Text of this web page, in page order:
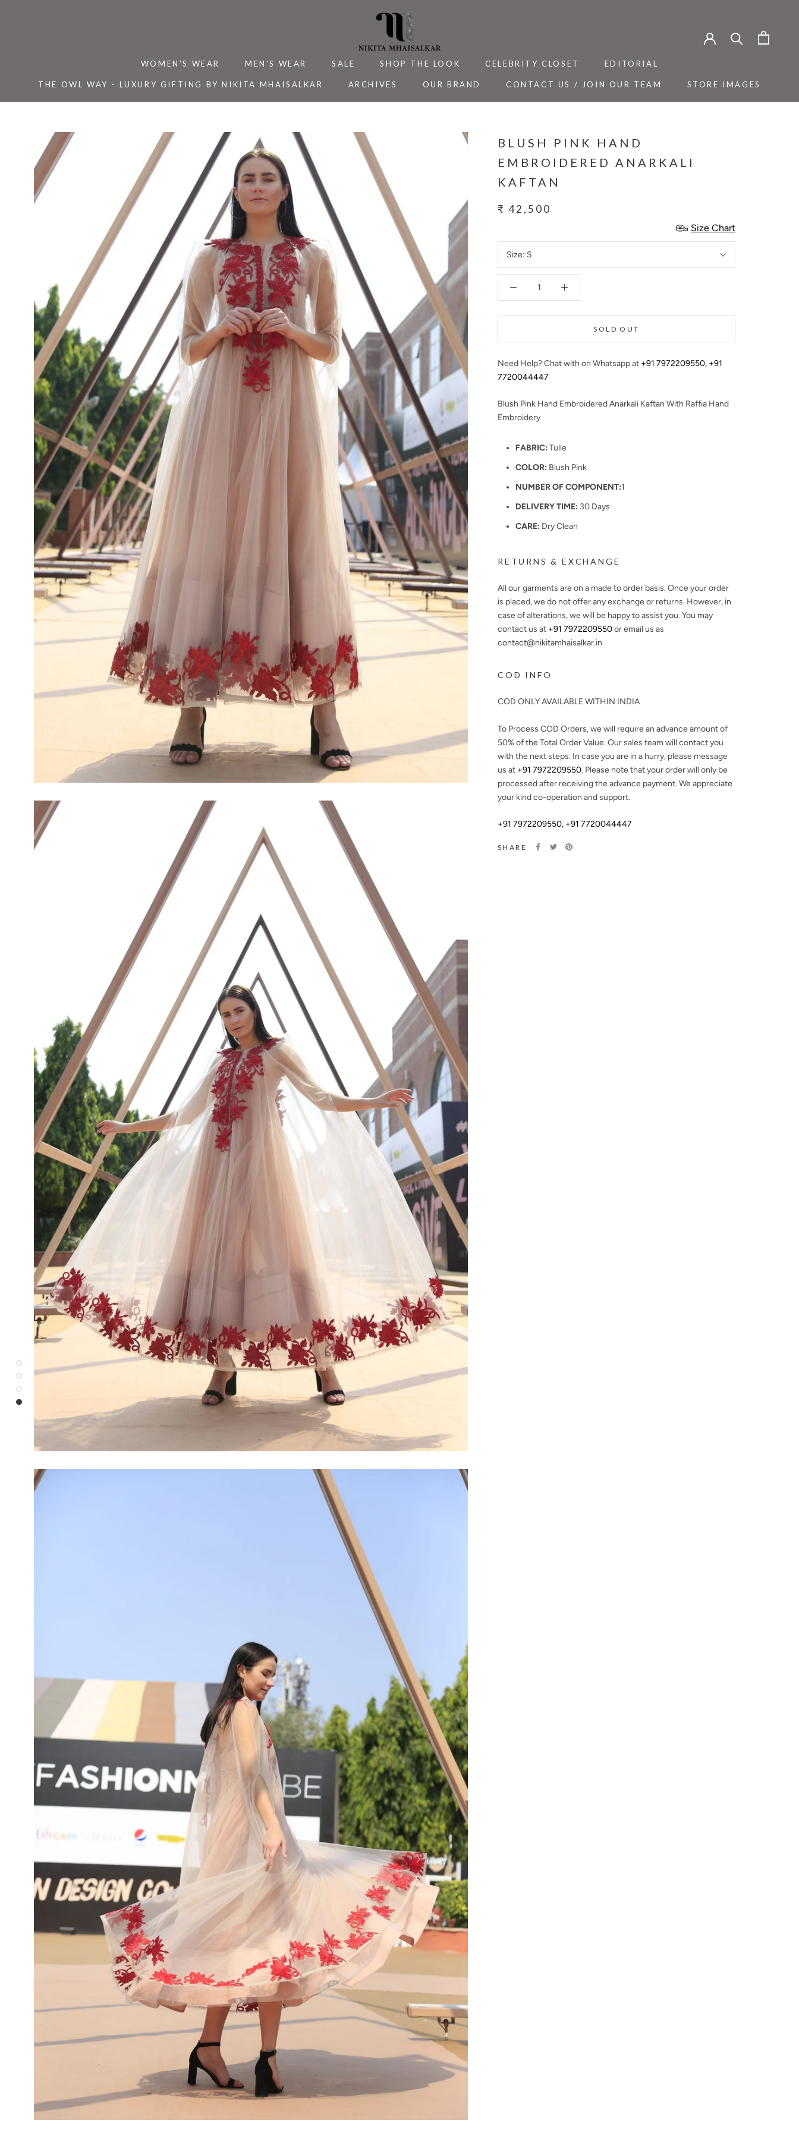
WOMEN'S WEAR MEN'S WEAR SALE SHOP THE LOOK CELEBRITY CLOSET EDITORIAL
THE OWL WAY - LUXURY GIFTING BY NIKITA MHAISALKAR
ARCHIVES
OUR BRAND
CONTACT US / JOIN OUR TEAM
STORE IMAGES
BLUSH PINK HAND
EMBROIDERED ANARKALI
KAFTAN
₹ 42,500
Size Chart
Size: S
SOLD OUT
Need Help? Chat with on Whatsapp at +91 7972209550, +91
7720044447
Blush Pink Hand Embroidered Anarkali Kaftan With Raffia Hand
Embroidery
FABRIC: Tulle
COLOR: Blush Pink
NUMBER OF COMPONENT:1
DELIVERY TIME: 30 Days
CARE: Dry Clean
RETURNS & EXCHANGE
All our garments are on a made to order basis. Once your order
is placed, we do not offer any exchange or returns. However, in
case of alterations, we will be happy to assist you. You may
contact us at +91 7972209550or email us as
contact@nikitamhaisalkar.in
COD INFO
COD ONLY AVAILABLE WITHIN INDIA
To Process COD Orders, we will require an advance amount of
50%of the Total Order Value. Our sales team will contact you
with the next steps. In case you are in a hurry, please message
us at +91 7972209550. Please note that your order will only be
processed after receiving the advance payment. We appreciate
your kind co-operation and support.
+91 7972209550, +91 7720044447
SHARE